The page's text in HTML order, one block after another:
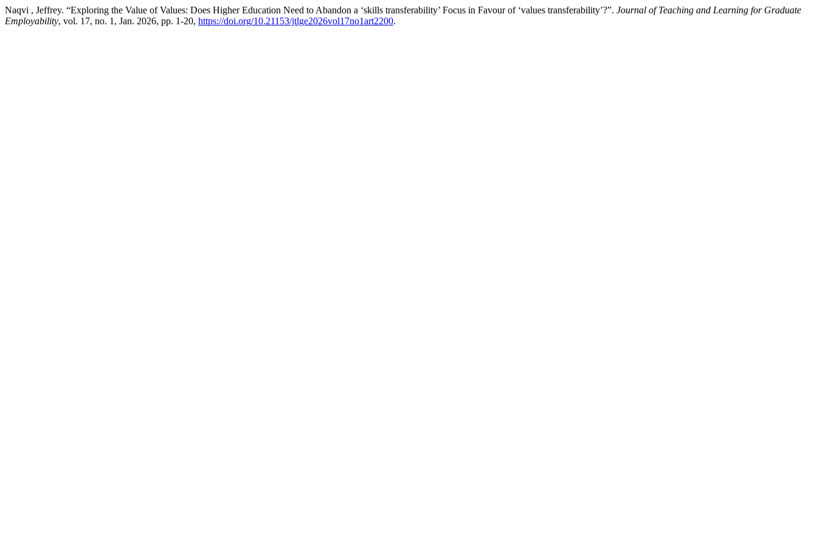
Naqvi , Jeffrey. “Exploring the Value of Values: Does Higher Education Need to Abandon a ‘skills transferability’ Focus in Favour of ‘values transferability’?”. Journal of Teaching and Learning for Graduate
Employability, vol. 17, no. 1, Jan. 2026, pp. 1-20, https://doi.org/10.21153/jtlge2026vol17no1art2200.